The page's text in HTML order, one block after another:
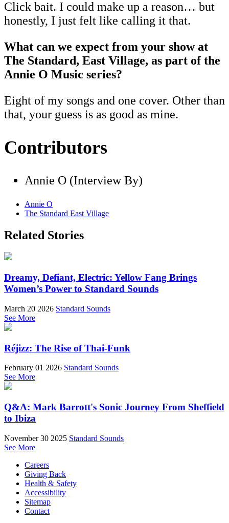
Click bait. I could make up a reason… but
honestly, I just felt like calling it that.
What can we expect from your show at
The Standard, East Village, as part of the
Annie O Music series?
Eight of my songs and one cover. Other than
that, your guess is as good as mine.
Contributors
Annie O (Interview By)
Annie O
The Standard East Village
Related Stories
Dreamy, Defiant, Electric: Yellow Fang Brings
Women’s Power to Standard Sounds
March 20 2026 Standard Sounds
See More
Réjizz: The Rise of Thai-Funk
February 01 2026 Standard Sounds
See More
Q&A: Mark Barrott's Sonic Journey From Sheffield
to Ibiza
November 30 2025 Standard Sounds
See More
Careers
Giving Back
Health & Safety
Accessibility
Sitemap
Contact